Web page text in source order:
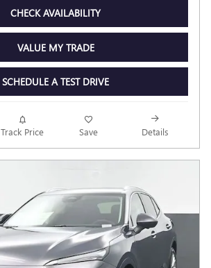
CHECK AVAILABILITY
VALUE MY TRADE
SCHEDULE A TEST DRIVE
Track Price Save Details